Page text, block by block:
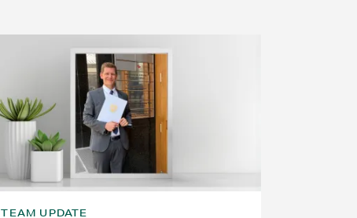
TEAM UPDATE